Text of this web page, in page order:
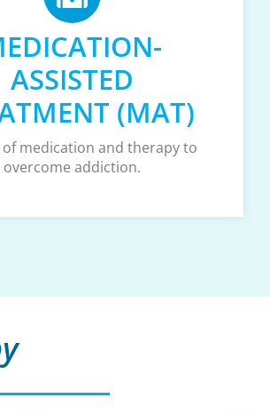
ASSISTED
(MAT)
of medication and therapy to
overcome addiction.